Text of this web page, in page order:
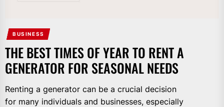
BUSINESS
THE BEST TIMES OF YEAR TO RENT A
GENERATOR FOR SEASONAL NEEDS
Renting a generator can be a crucial decision
for many individuals and businesses, especially